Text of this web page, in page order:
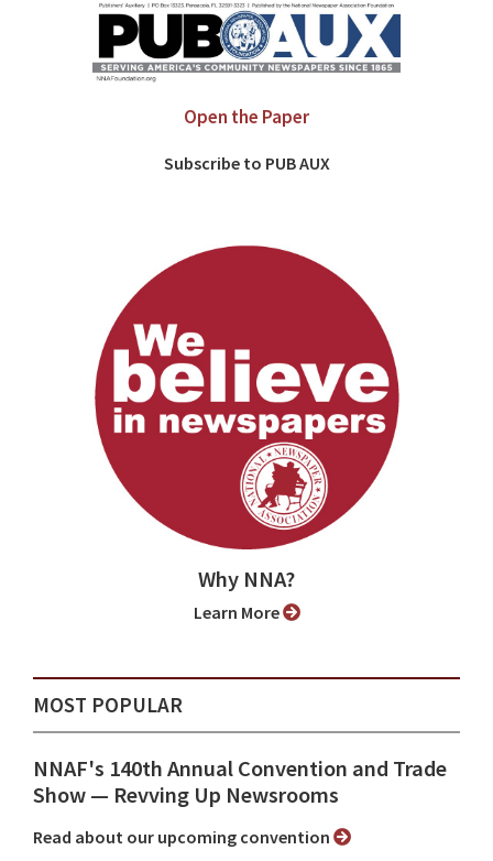
Open the Paper
Subscribe to PUB AUX
Why NNA?
Learn More
MOST POPULAR
NNAF's 140th Annual Convention and Trade
Show ⁠— Revving Up Newsrooms
Read about our upcoming convention